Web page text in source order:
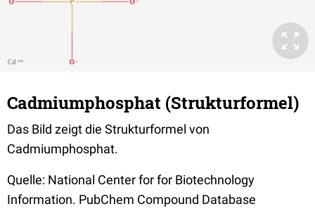
Cadmiumphosphat (Strukturformel)
Das Bild zeigt die Strukturformel von
Cadmiumphosphat.
Quelle: National Center for for Biotechnology
Information. PubChem Compound Database